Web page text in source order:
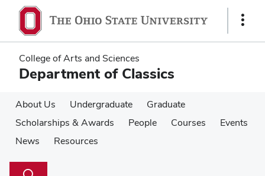
main
content
main
content
Show
College of Arts and Sciences
Department of Classics
About Us Undergraduate
Graduate
Scholarships & Awards
People Courses
Events
News
Resources
Search